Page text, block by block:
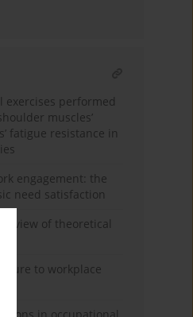
performed
muscles’
fatigue resistance in
engagement: the
need satisfaction
of theoretical
to workplace